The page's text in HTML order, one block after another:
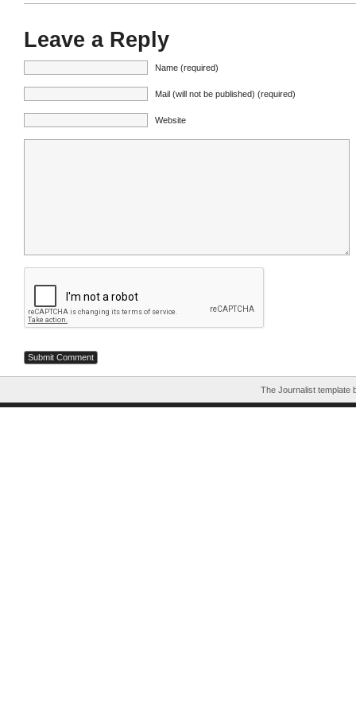
Leave a Reply
Name (required)
Mail (will not be published) (required)
Website
The Journalist template